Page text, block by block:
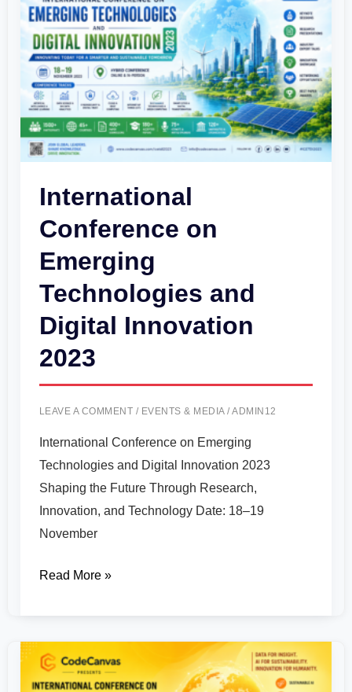
International
Conference on
Emerging
Technologies and
Digital Innovation
2023
LEAVE A COMMENT / EVENTS & MEDIA/ADMIN12
International Conference on Emerging
Technologies and Digital Innovation 2023
Shaping the Future Through Research,
Innovation, and Technology Date: 18–19
November
on
Emerging
Technologies
and
Digital
Innovation
2023
Read More »
International
Conference